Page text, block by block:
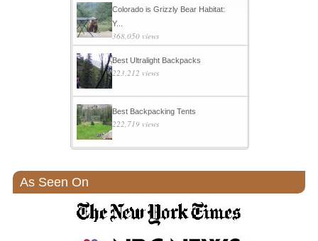
Colorado is Grizzly Bear Habitat:
Y...
368,050 views
Best Ultralight Backpacks
223,212 views
Best Backpacking Tents
222,719 views
As Seen On